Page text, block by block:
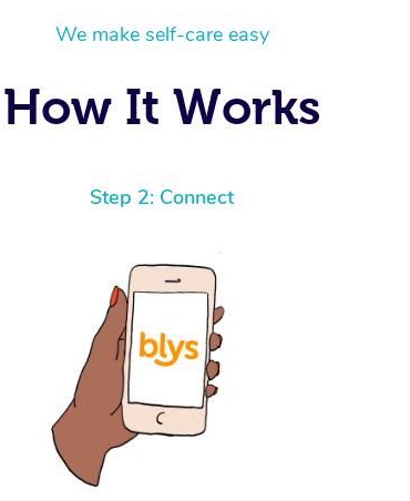
We make self-care easy
How It Works
Step 2: Connect